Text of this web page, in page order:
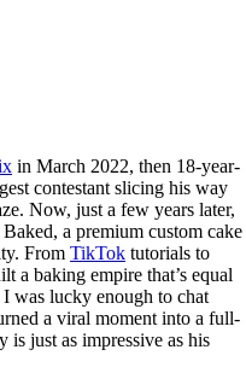
in March 2022, then 18-year-
contestant slicing his way
Now, just a few years later,
a premium custom cake
From TikTok tutorials to
a baking empire that’s equal
was lucky enough to chat
a viral moment into a full-
is just as impressive as his